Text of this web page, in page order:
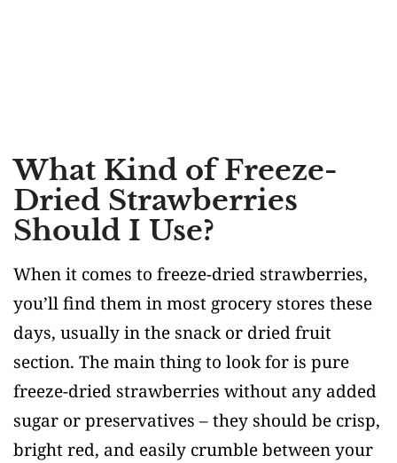
What Kind of Freeze-
Dried Strawberries
Should I Use?
When it comes to freeze-dried strawberries,
you’ll find them in most grocery stores these
days, usually in the snack or dried fruit
section. The main thing to look for is pure
freeze-dried strawberries without any added
sugar or preservatives – they should be crisp,
bright red, and easily crumble between your